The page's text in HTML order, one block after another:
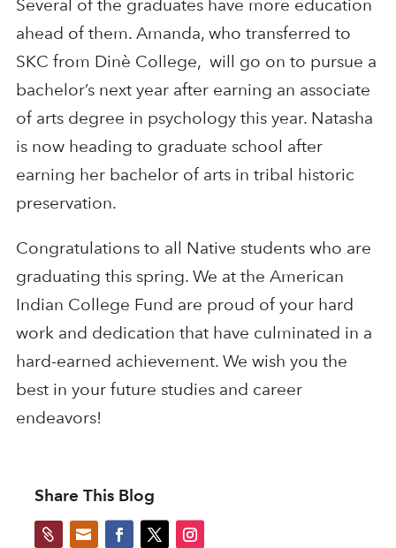
Several of the graduates have more education
ahead of them. Amanda, who transferred to
SKC from Dinè College, will go on to pursue a
bachelor’s next year after earning an associate
of arts degree in psychology this year. Natasha
is now heading to graduate school after
earning her bachelor of arts in tribal historic
preservation.
Congratulations to all Native students who are
graduating this spring. We at the American
Indian College Fund are proud of your hard
work and dedication that have culminated in a
hard-earned achievement. We wish you the
best in your future studies and career
endeavors!
Share This Blog
 